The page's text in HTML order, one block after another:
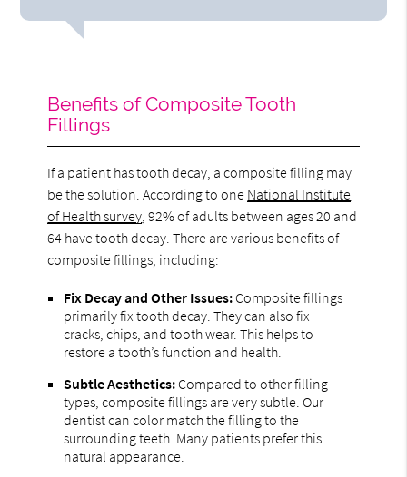
Benefits of Composite Tooth
Fillings
If a patient has tooth decay, a composite filling may
be the solution. According to one National Institute
of Health survey , 92% of adults between ages 20 and
64 have tooth decay. There are various benefits of
composite fillings, including:
Fix Decay and Other Issues: Composite fillings
primarily fix tooth decay. They can also fix
cracks, chips, and tooth wear. This helps to
restore a tooth’s function and health.
Subtle Aesthetics: Compared to other filling
types, composite fillings are very subtle. Our
dentist can color match the filling to the
surrounding teeth. Many patients prefer this
natural appearance.